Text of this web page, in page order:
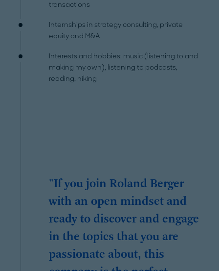
transactions
Internships in strategy consulting, private
equity and M&A
Interests and hobbies: music (listening to and
making my own), listening to podcasts,
reading, hiking
"If you join Roland Berger
with an open mindset and
ready to discover and engage
in the topics that you are
passionate about, this